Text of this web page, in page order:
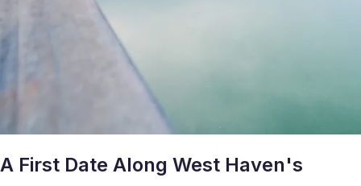
A First Date Along West Haven's